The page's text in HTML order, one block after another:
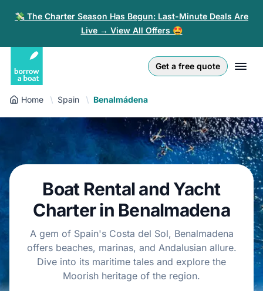
💸 The Charter Season Has Begun: Last-Minute Deals Are
Live → View All Offers 🤩
Get a free quote
Log in
Sign-up
For partners
EN EUR
Złoty
English (UK)
Nederlands
Español
Polski
Home Spain Benalmádena
Boat Rental and Yacht
Charter in Benalmadena
A gem of Spain's Costa del Sol, Benalmadena
offers beaches, marinas, and Andalusian allure.
Dive into its maritime tales and explore the
Moorish heritage of the region.